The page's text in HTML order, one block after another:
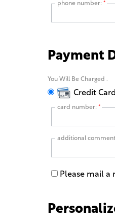
phone number:*
Payment
You Will Be Charged.
Credit Card
card number:*
additional
Please mail a